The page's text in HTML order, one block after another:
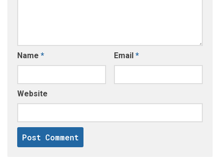
Name * Email *
Website